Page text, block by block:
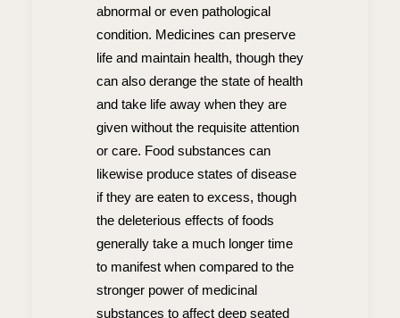
abnormal or even pathological
condition. Medicines can preserve
life and maintain health, though they
can also derange the state of health
and take life away when they are
given without the requisite attention
or care. Food substances can
likewise produce states of disease
if they are eaten to excess, though
the deleterious effects of foods
generally take a much longer time
to manifest when compared to the
stronger power of medicinal
substances to affect deep seated